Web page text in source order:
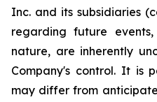
Inc. and its subsidiaries
regarding future
nature, are inherently
Company's control. It is
may differ from